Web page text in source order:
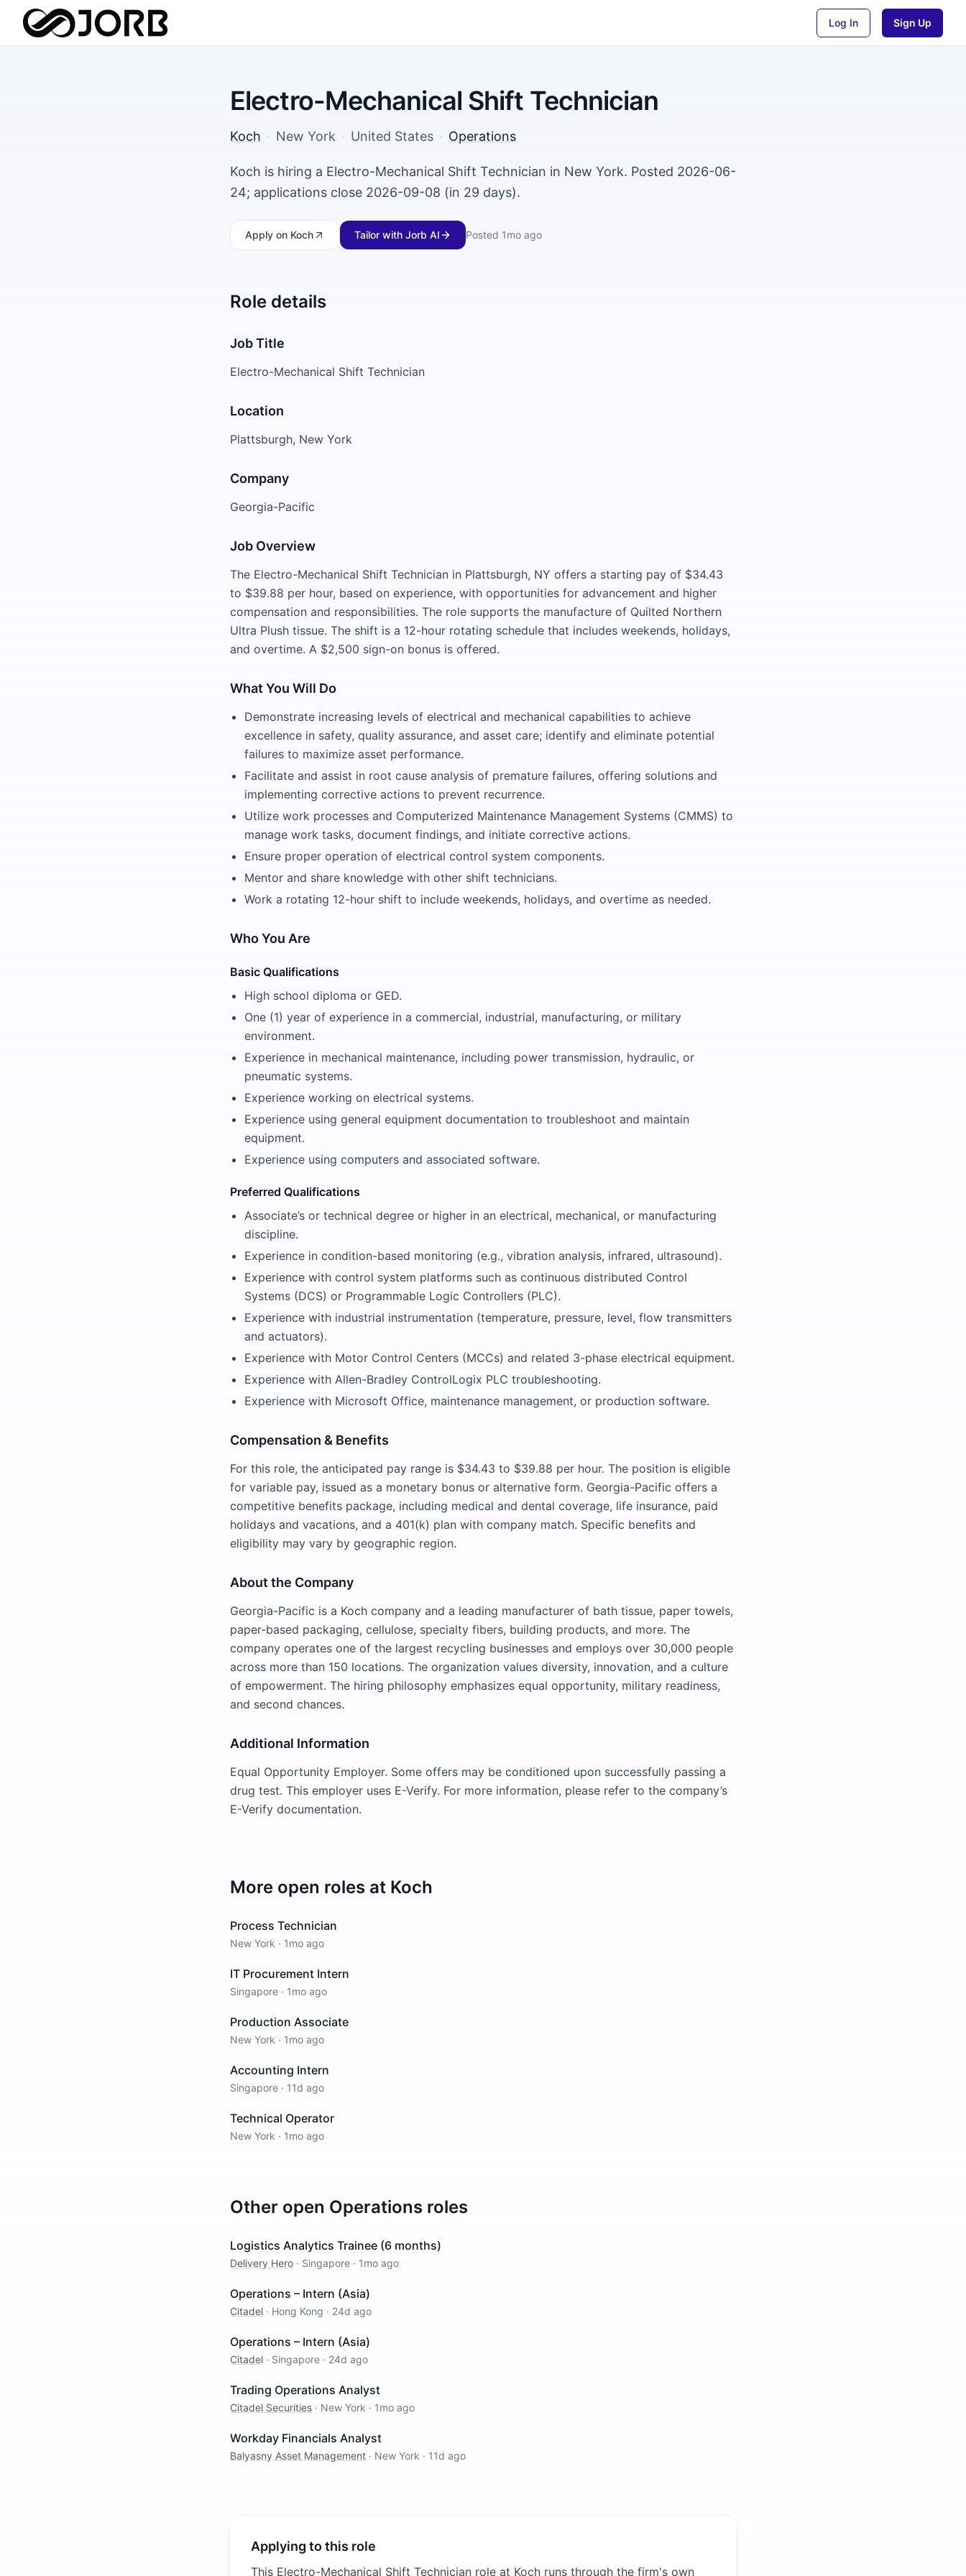
Log In Sign Up
Electro-Mechanical Shift Technician
Koch · New York · United States · Operations
Koch is hiring a Electro-Mechanical Shift Technician in New York. Posted 2026-06-
24; applications close 2026-09-08 (in 29 days).
Apply on Koch Tailor with Jorb AI Posted 1mo ago
Role details
Job Title
Electro-Mechanical Shift Technician
Location
Plattsburgh, New York
Company
Georgia-Pacific
Job Overview
The Electro-Mechanical Shift Technician in Plattsburgh, NY offers a starting pay of $34.43
to $39.88 per hour, based on experience, with opportunities for advancement and higher
compensation and responsibilities. The role supports the manufacture of Quilted Northern
Ultra Plush tissue. The shift is a 12-hour rotating schedule that includes weekends, holidays,
and overtime. A $2,500 sign-on bonus is offered.
What You Will Do
Demonstrate increasing levels of electrical and mechanical capabilities to achieve
excellence in safety, quality assurance, and asset care; identify and eliminate potential
failures to maximize asset performance.
Facilitate and assist in root cause analysis of premature failures, offering solutions and
implementing corrective actions to prevent recurrence.
Utilize work processes and Computerized Maintenance Management Systems (CMMS) to
manage work tasks, document findings, and initiate corrective actions.
Ensure proper operation of electrical control system components.
Mentor and share knowledge with other shift technicians.
Work a rotating 12-hour shift to include weekends, holidays, and overtime as needed.
Who You Are
Basic Qualifications
High school diploma or GED.
One (1) year of experience in a commercial, industrial, manufacturing, or military
environment.
Experience in mechanical maintenance, including power transmission, hydraulic, or
pneumatic systems.
Experience working on electrical systems.
Experience using general equipment documentation to troubleshoot and maintain
equipment.
Experience using computers and associated software.
Preferred Qualifications
Associate’s or technical degree or higher in an electrical, mechanical, or manufacturing
discipline.
Experience in condition-based monitoring (e.g., vibration analysis, infrared, ultrasound).
Experience with control system platforms such as continuous distributed Control
Systems (DCS) or Programmable Logic Controllers (PLC).
Experience with industrial instrumentation (temperature, pressure, level, flow transmitters
and actuators).
Experience with Motor Control Centers (MCCs) and related 3-phase electrical equipment.
Experience with Allen-Bradley ControlLogix PLC troubleshooting.
Experience with Microsoft Office, maintenance management, or production software.
Compensation & Benefits
For this role, the anticipated pay range is $34.43 to $39.88 per hour. The position is eligible
for variable pay, issued as a monetary bonus or alternative form. Georgia-Pacific offers a
competitive benefits package, including medical and dental coverage, life insurance, paid
holidays and vacations, and a 401(k) plan with company match. Specific benefits and
eligibility may vary by geographic region.
About the Company
Georgia-Pacific is a Koch company and a leading manufacturer of bath tissue, paper towels,
paper-based packaging, cellulose, specialty fibers, building products, and more. The
company operates one of the largest recycling businesses and employs over 30,000 people
across more than 150 locations. The organization values diversity, innovation, and a culture
of empowerment. The hiring philosophy emphasizes equal opportunity, military readiness,
and second chances.
Additional Information
Equal Opportunity Employer. Some offers may be conditioned upon successfully passing a
drug test. This employer uses E-Verify. For more information, please refer to the company’s
E-Verify documentation.
More open roles at Koch
Process Technician
New York · 1mo ago
IT Procurement Intern
Singapore · 1mo ago
Production Associate
New York · 1mo ago
Accounting Intern
Singapore · 11d ago
Technical Operator
New York · 1mo ago
Other open Operations roles
Logistics Analytics Trainee (6 months)
Delivery Hero · Singapore · 1mo ago
Operations – Intern (Asia)
Citadel · Hong Kong · 24d ago
Operations – Intern (Asia)
Citadel · Singapore · 24d ago
Trading Operations Analyst
Citadel Securities · New York · 1mo ago
Workday Financials Analyst
Balyasny Asset Management · New York · 11d ago
Applying to this role
This Electro-Mechanical Shift Technician role at Koch runs through the firm's own